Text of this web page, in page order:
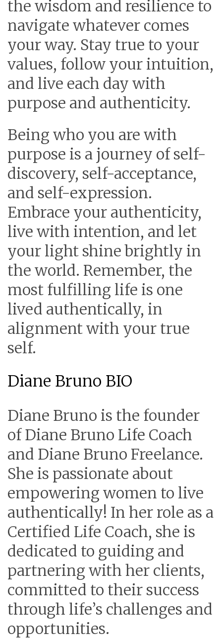
the wisdom and resilience to
navigate whatever comes
your way. Stay true to your
values, follow your intuition,
and live each day with
purpose and authenticity.
Being who you are with
purpose is a journey of self-
discovery, self-acceptance,
and self-expression.
Embrace your authenticity,
live with intention, and let
your light shine brightly in
the world. Remember, the
most fulfilling life is one
lived authentically, in
alignment with your true
self.
Diane Bruno BIO
Diane Bruno is the founder
of Diane Bruno Life Coach
and Diane Bruno Freelance.
She is passionate about
empowering women to live
authentically! In her role as a
Certified Life Coach, she is
dedicated to guiding and
partnering with her clients,
committed to their success
through life’s challenges and
opportunities.